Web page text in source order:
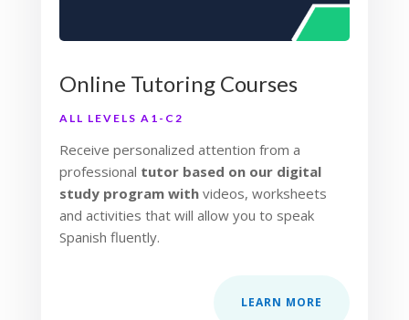
Online Tutoring Courses
ALL LEVELS A1-C2
Receive personalized attention from a
professional tutor based on our digital
study program withvideos, worksheets
and activities that will allow you to speak
Spanish fluently.
LEARN MORE